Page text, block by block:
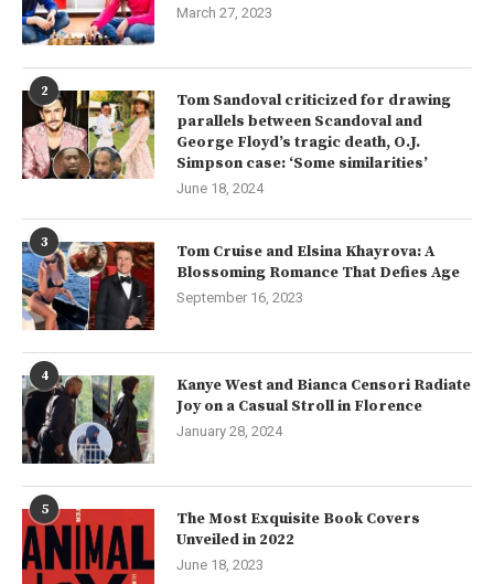
March 27, 2023
2
Tom Sandoval criticized for drawing
parallels between Scandoval and
George Floyd’s tragic death, O.J.
Simpson case: ‘Some similarities’
June 18, 2024
3
Tom Cruise and Elsina Khayrova: A
Blossoming Romance That Defies Age
September 16, 2023
4
Kanye West and Bianca Censori Radiate
Joy on a Casual Stroll in Florence
January 28, 2024
5
The Most Exquisite Book Covers
Unveiled in 2022
June 18, 2023